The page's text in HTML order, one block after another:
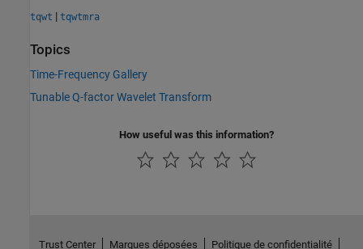
tqwt | tqwtmra
Topics
Time-Frequency Gallery
Tunable Q-factor Wavelet Transform
How useful was this information?
Trust Center Marques déposées Politique de confidentialité